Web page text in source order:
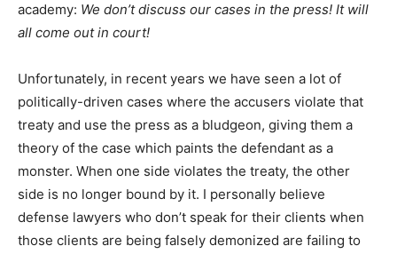
academy: We don’t discuss our cases in the press! It will
all come out in court!
Unfortunately, in recent years we have seen a lot of
politically-driven cases where the accusers violate that
treaty and use the press as a bludgeon, giving them a
theory of the case which paints the defendant as a
monster. When one side violates the treaty, the other
side is no longer bound by it. I personally believe
defense lawyers who don’t speak for their clients when
those clients are being falsely demonized are failing to